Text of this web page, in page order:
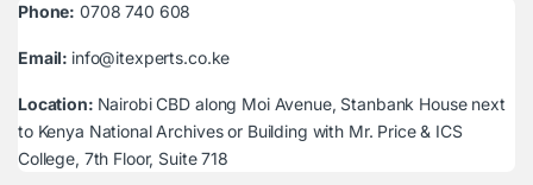
Phone: 0708 740 608
Email: info@itexperts.co.ke
Location: Nairobi CBD along Moi Avenue, Stanbank House next
to Kenya National Archives or Building with Mr. Price & ICS
College, 7th Floor, Suite 718